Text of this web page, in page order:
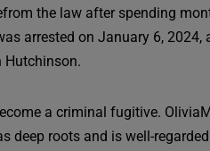
the law after spending
arrested on January 6,
Hutchinson.
a criminal fugitive.
deep roots and is well-